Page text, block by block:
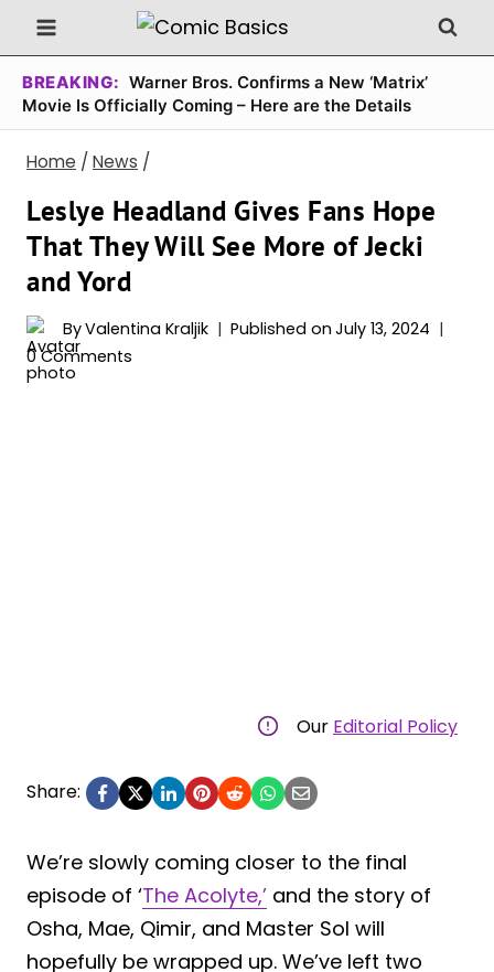
Skip
to
content
BREAKING: Warner Bros. Confirms a New ‘Matrix’
Movie Is Officially Coming – Here are the Details
Home / News /
Leslye Headland Gives Fans Hope
That They Will See More of Jecki
and Yord
ByValentina Kraljik Published on July 13, 2024
0 Comments
Our Editorial Policy
Share:
We’re slowly coming closer to the final
episode of ‘The Acolyte,’ and the story of
Osha, Mae, Qimir, and Master Sol will
hopefully be wrapped up. We’ve left two